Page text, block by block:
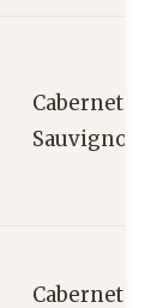
Cabernet
Sauvignon
Cabernet